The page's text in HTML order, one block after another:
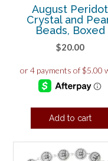
August Peridot
Crystal and
Beads, Boxed
$20.00
Add to cart